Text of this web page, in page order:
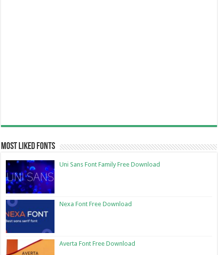
Most Liked Fonts
Uni Sans Font Family Free Download
Nexa Font Free Download
Averta Font Free Download